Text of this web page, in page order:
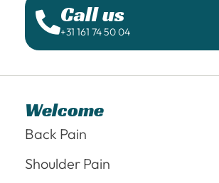
Call us
+31 161 74 50 04
Welcome
Back Pain
Shoulder Pain